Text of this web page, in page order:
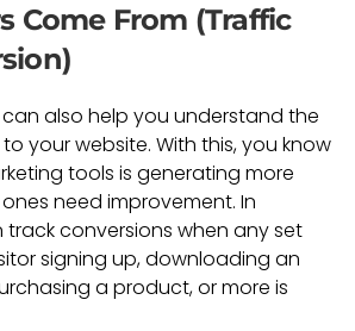
Come From (Traffic
also help you understand the
your website. With this, you know
tools is generating more
need improvement. In
conversions when any set
signing up, downloading an
a product, or more is